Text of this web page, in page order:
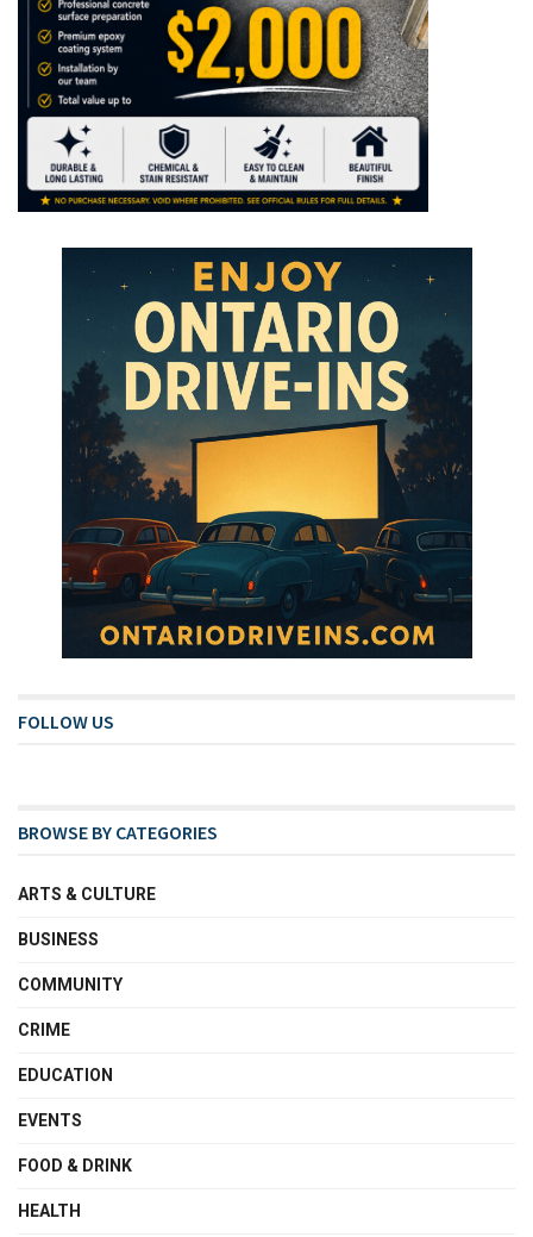
FOLLOW US
BROWSE BY CATEGORIES
ARTS & CULTURE
BUSINESS
COMMUNITY
CRIME
EDUCATION
EVENTS
FOOD & DRINK
HEALTH